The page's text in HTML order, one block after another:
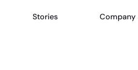
Stories Company